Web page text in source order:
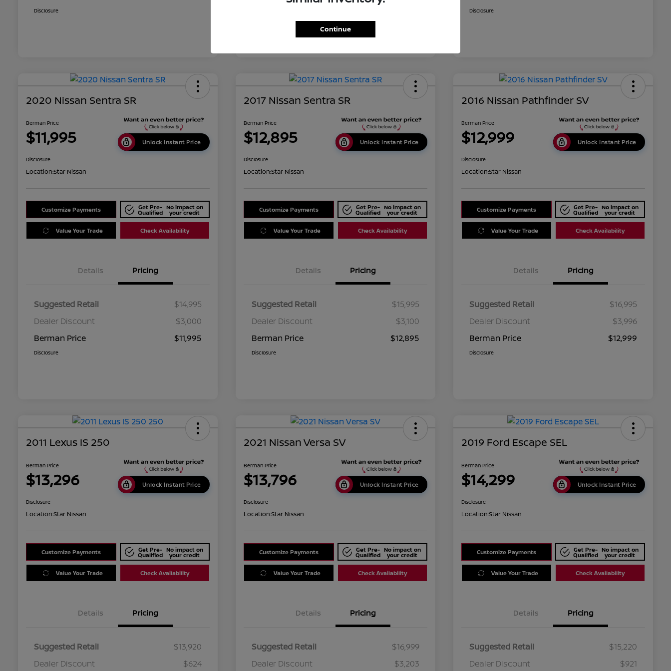
Disclosure Disclosure
2020 Nissan Sentra SR
Berman Price
$11,995 Unlock Instant Price
Disclosure
Location:Star Nissan
Customize Payments Get Pre-
Qualified
No impact on
your credit
Value Your Trade Check Availability
Details Pricing
Suggested Retail
$14,995
Dealer Discount
$3,000
Berman Price
$11,995
Disclosure
2017 Nissan Sentra SR
Berman Price
$12,895 Unlock Instant Price
Disclosure
Location:Star Nissan
Customize Payments Get Pre-
Qualified
No impact on
your credit
Value Your Trade Check Availability
Details Pricing
Suggested Retail
$15,995
Dealer Discount
$3,100
Berman Price
$12,895
Disclosure
2016 Nissan Pathfinder SV
Berman Price
$12,999 Unlock Instant Price
Disclosure
Location:Star Nissan
Customize Payments Get Pre-
Qualified
No impact on
your credit
Value Your Trade Check Availability
Details Pricing
Suggested Retail
$16,995
Dealer Discount
$3,996
Berman Price
$12,999
Disclosure
2011 Lexus IS 250
Berman Price
$13,296 Unlock Instant Price
Disclosure
Location:Star Nissan
Customize Payments Get Pre-
Qualified
No impact on
your credit
Value Your Trade Check Availability
Details Pricing
Suggested Retail
$13,920
Dealer Discount
$624
2021 Nissan Versa SV
Berman Price
$13,796 Unlock Instant Price
Disclosure
Location:Star Nissan
Customize Payments Get Pre-
Qualified
No impact on
your credit
Value Your Trade Check Availability
Details Pricing
Suggested Retail
$16,999
Dealer Discount
$3,203
2019 Ford Escape SEL
Berman Price
$14,299 Unlock Instant Price
Disclosure
Location:Star Nissan
Customize Payments Get Pre-
Qualified
No impact on
your credit
Value Your Trade Check Availability
Details Pricing
Suggested Retail
$15,220
Dealer Discount
$921
Continue